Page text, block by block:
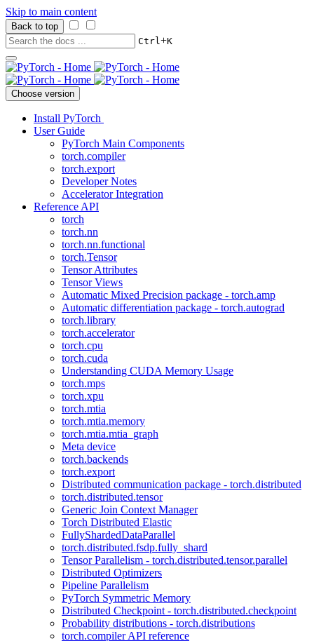
Skip to main content
Back to top
Ctrl+K
Choose version
Install PyTorch
User Guide
PyTorch Main Components
torch.compiler
torch.export
Developer Notes
Accelerator Integration
Reference API
torch
torch.nn
torch.nn.functional
torch.Tensor
Tensor Attributes
Tensor Views
Automatic Mixed Precision package - torch.amp
Automatic differentiation package - torch.autograd
torch.library
torch.accelerator
torch.cpu
torch.cuda
Understanding CUDA Memory Usage
torch.mps
torch.xpu
torch.mtia
torch.mtia.memory
torch.mtia.mtia_graph
Meta device
torch.backends
torch.export
Distributed communication package - torch.distributed
torch.distributed.tensor
Generic Join Context Manager
Torch Distributed Elastic
FullyShardedDataParallel
torch.distributed.fsdp.fully_shard
Tensor Parallelism - torch.distributed.tensor.parallel
Distributed Optimizers
Pipeline Parallelism
PyTorch Symmetric Memory
Distributed Checkpoint - torch.distributed.checkpoint
Probability distributions - torch.distributions
torch.compiler API reference